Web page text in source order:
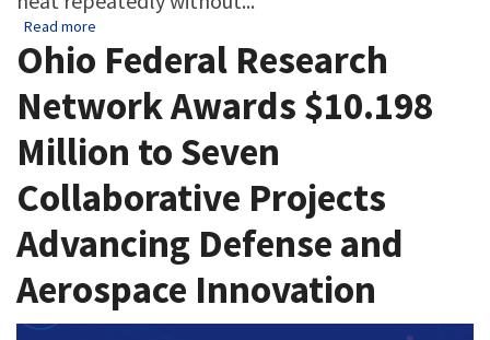
Read more
Ohio Federal Research
Network Awards $10.198
Million to Seven
Collaborative Projects
Advancing Defense and
Aerospace Innovation